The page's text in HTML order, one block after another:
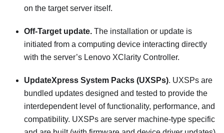
on the target server itself.
Off-Target update. The installation or update is
initiated from a computing device interacting directly
with the server’s Lenovo XClarity Controller.
UpdateXpress System Packs (UXSPs). UXSPs are
bundled updates designed and tested to provide the
interdependent level of functionality, performance, and
compatibility. UXSPs are server machine-type specific